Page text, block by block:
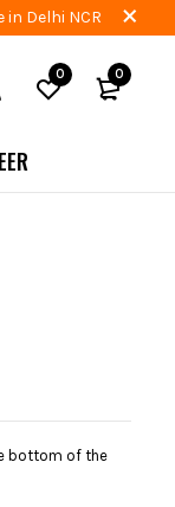
Delhi NCR
0 0
bottom of the